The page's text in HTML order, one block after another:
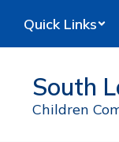
main
Quick Links
South
Children